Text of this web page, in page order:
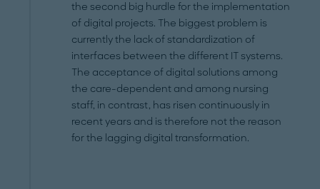
the second big hurdle for the implementation
of digital projects. The biggest problem is
currently the lack of standardization of
interfaces between the different IT systems.
The acceptance of digital solutions among
the care-dependent and among nursing
staff, in contrast, has risen continuously in
recent years and is therefore not the reason
for the lagging digital transformation.